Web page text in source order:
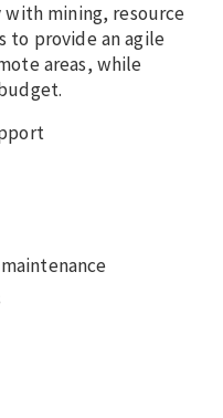
mining, resource
to provide an agile
areas, while